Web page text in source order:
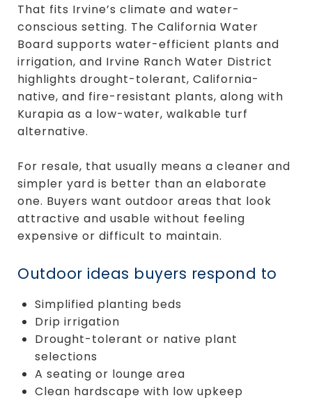
That fits Irvine’s climate and water-
conscious setting. The California Water
Board supports water-efficient plants and
irrigation, and Irvine Ranch Water District
highlights drought-tolerant, California-
native, and fire-resistant plants, along with
Kurapia as a low-water, walkable turf
alternative.
For resale, that usually means a cleaner and
simpler yard is better than an elaborate
one. Buyers want outdoor areas that look
attractive and usable without feeling
expensive or difficult to maintain.
Outdoor ideas buyers respond to
Simplified planting beds
Drip irrigation
Drought-tolerant or native plant
selections
A seating or lounge area
Clean hardscape with low upkeep